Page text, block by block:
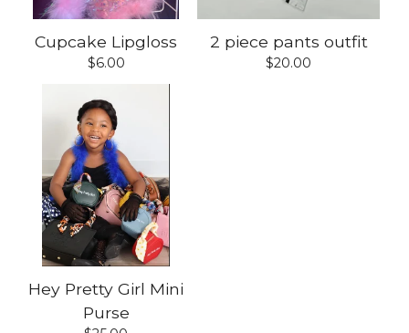
Cupcake Lipgloss
$6.00
2 piece pants outfit
$20.00
Hey Pretty Girl Mini
Purse